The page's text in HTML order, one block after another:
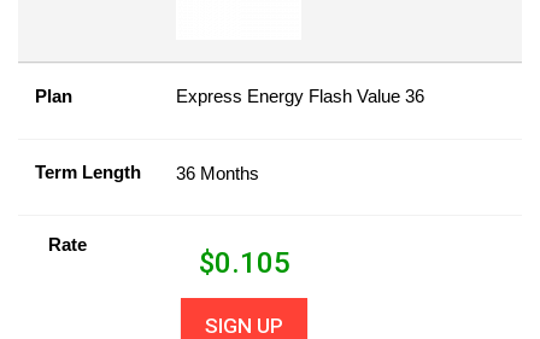
Plan Express Energy Flash Value 36
Term Length 36 Months
Rate
$0.105
SIGN UP